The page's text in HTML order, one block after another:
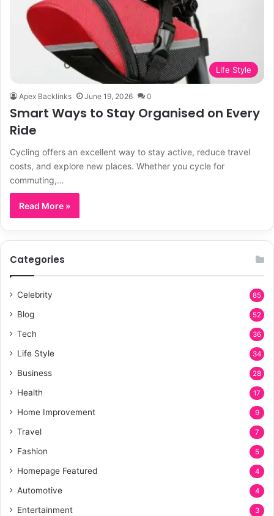
Life Style
Apex Backlinks June 19, 2026 0
Smart Ways to Stay Organised on Every
Ride
Cycling offers an excellent way to stay active, reduce travel
costs, and explore new places. Whether you cycle for
commuting,…
Read More »
Categories
Celebrity 85
Blog 52
Tech 36
Life Style 34
Business 28
Health 17
Home Improvement 9
Travel 7
Fashion 5
Homepage Featured 4
Automotive 4
Entertainment 3